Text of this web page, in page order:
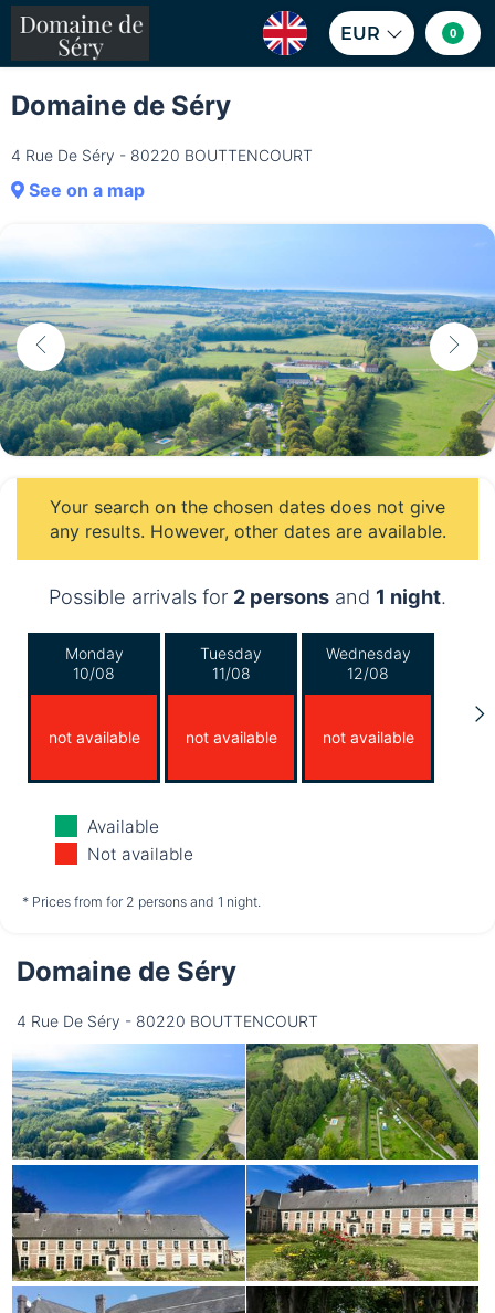
EUR 0
Domaine de Séry
4 Rue De Séry - 80220 BOUTTENCOURT
See on a map
Your search on the chosen dates does not give
any results. However, other dates are available.
Possible arrivals for 2 persons and 1 night.
Monday
10/08
not available
Tuesday
11/08
not available
Wednesday
12/08
not available
Thursday
13/08
not available not available
Sunday
not available
Available
Not available
* Prices from for 2 persons and 1 night.
Domaine de Séry
4 Rue De Séry - 80220 BOUTTENCOURT